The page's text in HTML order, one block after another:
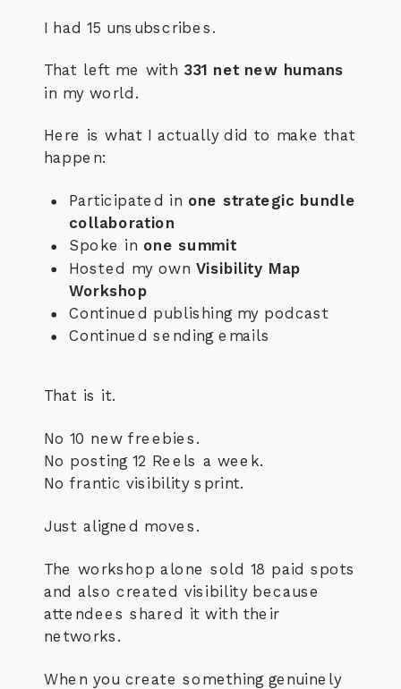
I had 15 unsubscribes.
That left me with 331 net new humans
in my world.
Here is what I actually did to make that
happen:
Participated in one strategic bundle
collaboration
Spoke in one summit
Hosted my own Visibility Map
Workshop
Continued publishing my podcast
Continued sending emails
That is it.
No 10 new freebies.
No posting 12 Reels a week.
No frantic visibility sprint.
Just aligned moves.
The workshop alone sold 18 paid spots
and also created visibility because
attendees shared it with their
networks.
When you create something genuinely